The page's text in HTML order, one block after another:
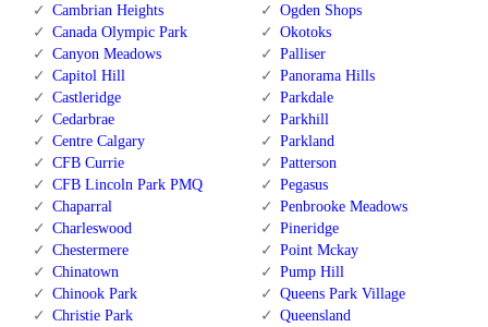
Cambrian Heights
Canada Olympic Park
Canyon Meadows
Capitol Hill
Castleridge
Cedarbrae
Centre Calgary
CFB Currie
CFB Lincoln Park PMQ
Chaparral
Charleswood
Chestermere
Chinatown
Chinook Park
Christie Park
Ogden Shops
Okotoks
Palliser
Panorama Hills
Parkdale
Parkhill
Parkland
Patterson
Pegasus
Penbrooke Meadows
Pineridge
Point Mckay
Pump Hill
Queens Park Village
Queensland